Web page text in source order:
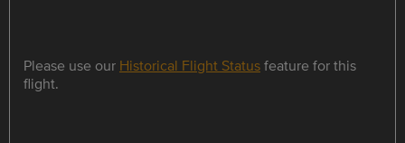
Please use our Historical Flight Statusfeature for this
flight.